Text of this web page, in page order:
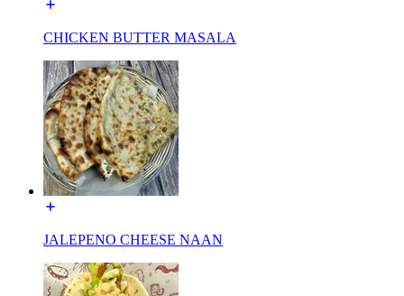
CHICKEN BUTTER MASALA
JALEPENO CHEESE NAAN